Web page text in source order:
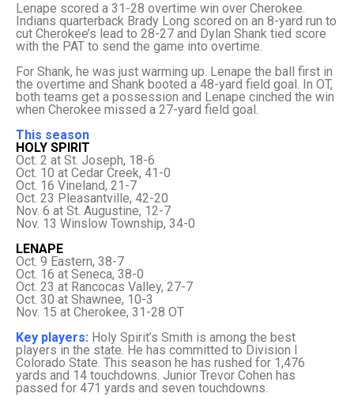
Lenape scored a 31-28 overtime win over Cherokee.
Indians quarterback Brady Long scored on an 8-yard run to
cut Cherokee’s lead to 28-27 and Dylan Shank tied score
with the PAT to send the game into overtime.
For Shank, he was just warming up. Lenape the ball first in
the overtime and Shank booted a 48-yard field goal. In OT,
both teams get a possession and Lenape cinched the win
when Cherokee missed a 27-yard field goal.
This season
HOLY SPIRIT
Oct. 2 at St. Joseph, 18-6
Oct. 10 at Cedar Creek, 41-0
Oct. 16 Vineland, 21-7
Oct. 23 Pleasantville, 42-20
Nov. 6 at St. Augustine, 12-7
Nov. 13 Winslow Township, 34-0
LENAPE
Oct. 9 Eastern, 38-7
Oct. 16 at Seneca, 38-0
Oct. 23 at Rancocas Valley, 27-7
Oct. 30 at Shawnee, 10-3
Nov. 15 at Cherokee, 31-28 OT
Key players: Holy Spirit’s Smith is among the best
players in the state. He has committed to Division I
Colorado State. This season he has rushed for 1,476
yards and 14 touchdowns. Junior Trevor Cohen has
passed for 471 yards and seven touchdowns.